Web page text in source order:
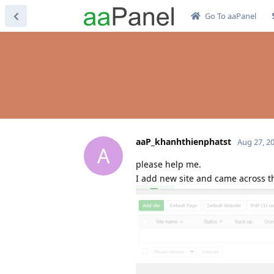
Go To aaPanel
A
aaP_khanhthienphatst Aug 27,
please help me.
I add new site and came across